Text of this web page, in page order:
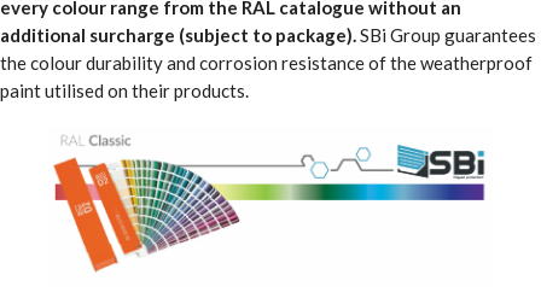
every colour range from the RAL catalogue without an
additional surcharge (subject to package).SBi Group guarantees
the colour durability and corrosion resistance of the weatherproof
paint utilised on their products.